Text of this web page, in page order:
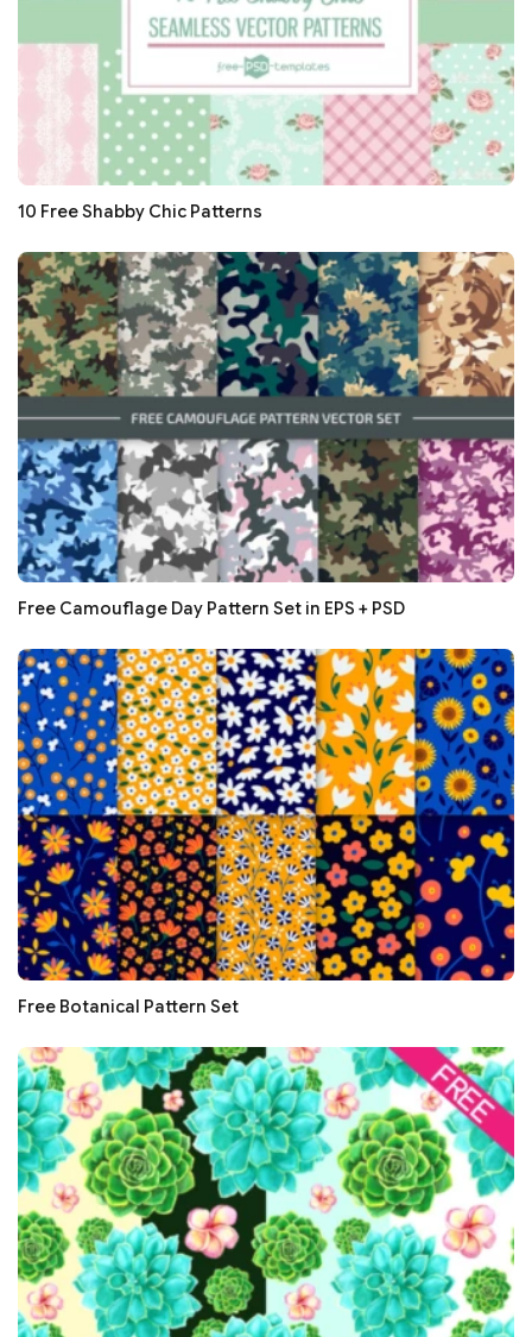
10 Free Shabby Chic Patterns
Free Camouflage Day Pattern Set in EPS + PSD
Free Botanical Pattern Set